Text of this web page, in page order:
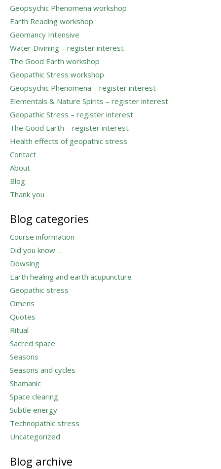
Geopsychic Phenomena workshop
Earth Reading workshop
Geomancy Intensive
Water Divining – register interest
The Good Earth workshop
Geopathic Stress workshop
Geopsychic Phenomena – register interest
Elementals & Nature Spirits – register interest
Geopathic Stress – register interest
The Good Earth – register interest
Health effects of geopathic stress
Contact
About
Blog
Thank you
Blog categories
Course information
Did you know …
Dowsing
Earth healing and earth acupuncture
Geopathic stress
Omens
Quotes
Ritual
Sacred space
Seasons
Seasons and cycles
Shamanic
Space clearing
Subtle energy
Technopathic stress
Uncategorized
Blog archive